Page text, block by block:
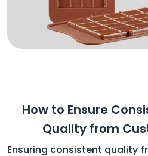
How to Ensure
Quality from
Ensuring consistent quality